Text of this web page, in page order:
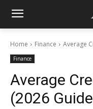
Home Finance Average
Finance
Average
(2026